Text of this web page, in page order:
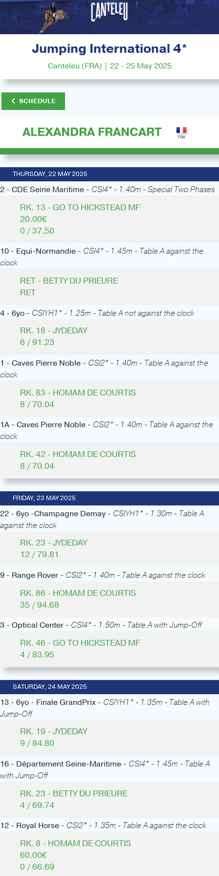
Jumping International 4*
Canteleu (FRA) | 22 - 25 May 2025
SCHEDULE
ALEXANDRA FRANCART
THURSDAY, 22 MAY 2025
2 - CDE Seine Maritime - CSI4* - 1.40m - Special Two Phases
RK. 13 - GO TO HICKSTEAD MF
20.00€
0 / 37.50
10 - Equi-Normandie - CSI4* - 1.45m - Table A against the
clock
RET - BETTY DU PRIEURE
RET
4 - 6yo - CSIYH1* - 1.25m - Table A not against the clock
RK. 18 - JYDEDAY
6 / 91.23
1 - Caves Pierre Noble - CSI2* - 1.40m - Table A against the
clock
RK. 83 - HOMAM DE COURTIS
8 / 70.04
1A - Caves Pierre Noble - CSI2* - 1.40m - Table A against the
clock
RK. 42 - HOMAM DE COURTIS
8 / 70.04
FRIDAY, 23 MAY 2025
22 - 6yo -Champagne Demay - CSIYH1* - 1.30m - Table A
against the clock
RK. 23 - JYDEDAY
12 / 79.81
9 - Range Rover - CSI2* - 1.40m - Table A against the clock
RK. 86 - HOMAM DE COURTIS
35 / 94.68
3 - Optical Center - CSI4* - 1.50m - Table A with Jump-Off
RK. 46 - GO TO HICKSTEAD MF
4 / 83.95
SATURDAY, 24 MAY 2025
13 - 6yo - Finale GrandPrix - CSIYH1* - 1.35m - Table A with
Jump-Off
RK. 19 - JYDEDAY
9 / 84.80
16 - Département Seine-Maritime - CSI4* - 1.45m - Table A
with Jump-Off
RK. 23 - BETTY DU PRIEURE
4 / 69.74
12 - Royal Horse - CSI2* - 1.35m - Table A against the clock
RK. 8 - HOMAM DE COURTIS
60.00€
0 / 66.69